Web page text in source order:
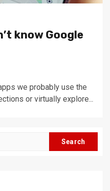
know Google
we probably use the
or virtually explore...